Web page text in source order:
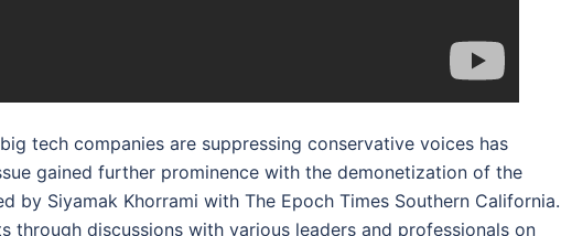
tech companies are suppressing conservative voices has
gained further prominence with the demonetization of the
by Siyamak Khorrami with The Epoch Times Southern California.
through discussions with various leaders and professionals on